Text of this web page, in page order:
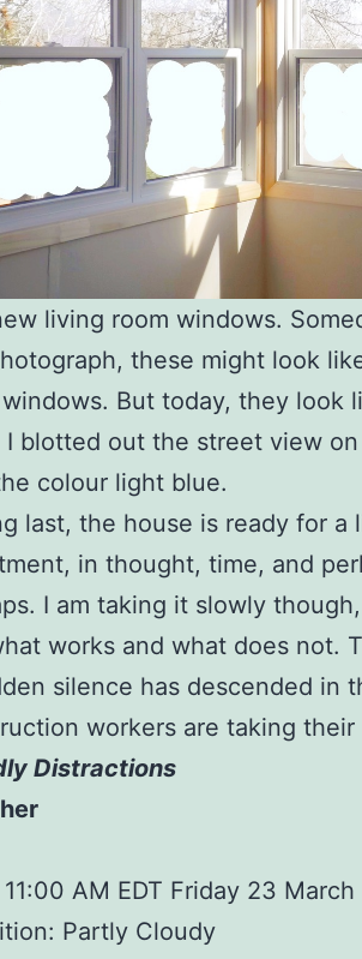
living room windows.
these might look
But today, they look
I blotted out the street view
colour light blue.
last, the house is ready for
in thought, time, and
I am taking it slowly
works and what does not.
silence has descended in
workers are taking their
Distractions
AM EDT Friday 23 March
Partly Cloudy